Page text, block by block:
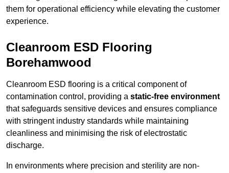
them for operational efficiency while elevating the customer
experience.
Cleanroom ESD Flooring
Borehamwood
Cleanroom ESD flooring is a critical component of
contamination control, providing a static-free environment
that safeguards sensitive devices and ensures compliance
with stringent industry standards while maintaining
cleanliness and minimising the risk of electrostatic
discharge.
In environments where precision and sterility are non-